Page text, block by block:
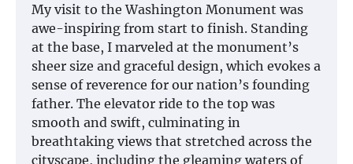
My visit to the Washington Monument was
awe-inspiring from start to finish. Standing
at the base, I marveled at the monument’s
sheer size and graceful design, which evokes a
sense of reverence for our nation’s founding
father. The elevator ride to the top was
smooth and swift, culminating in
breathtaking views that stretched across the
cityscape, including the gleaming waters of